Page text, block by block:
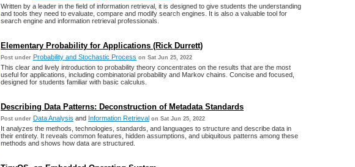
Written by a leader in the field of information retrieval, it is designed to give students the understanding
and tools they need to evaluate, compare and modify search engines. It is also a valuable tool for
search engine and information retrieval professionals.
Elementary Probability for Applications (Rick Durrett)
Post under Probability and Stochastic Process on Sat Jun 25, 2022
This clear and lively introduction to probability theory concentrates on the results that are the most
useful for applications, including combinatorial probability and Markov chains. Concise and focused,
designed for students familiar with basic calculus.
Describing Data Patterns: Deconstruction of Metadata Standards
Post under Data Analysis and Information Retrieval on Sat Jun 25, 2022
It analyzes the methods, technologies, standards, and languages to structure and describe data in
their entirety. It reveals common features, hidden assumptions, and ubiquitous patterns among these
methods and shows how data are structured.